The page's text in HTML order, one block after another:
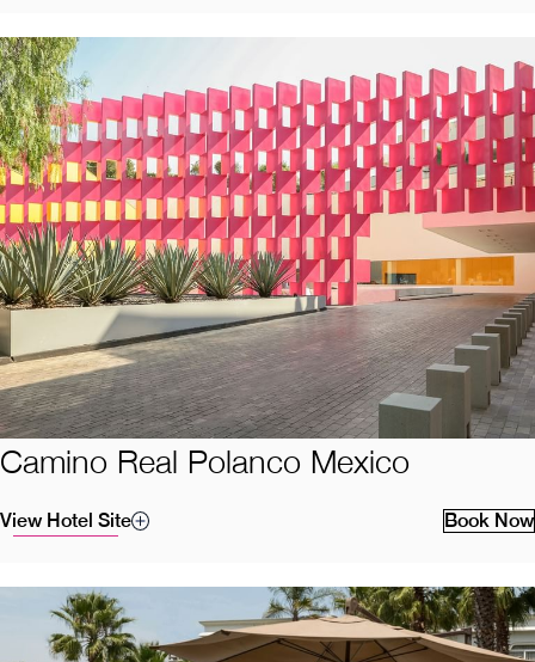
Camino Real Polanco Mexico
Book Now
View Hotel Site